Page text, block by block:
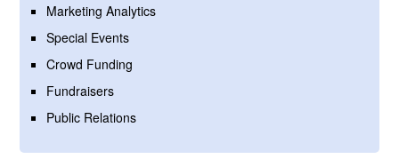
Marketing Analytics
Special Events
Crowd Funding
Fundraisers
Public Relations